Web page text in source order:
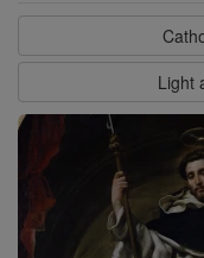
Light